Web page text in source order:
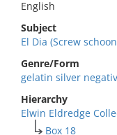
English
Subject
El Dia (Screw
Genre/Form
gelatin silver
Hierarchy
Elwin Eldredge
Box 18